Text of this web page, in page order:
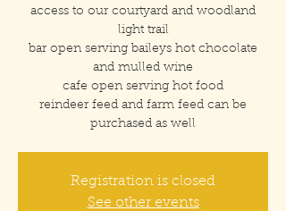
access to our courtyard and woodland
light trail
bar open serving baileys hot chocolate
and mulled wine
cafe open serving hot food
reindeer feed and farm feed can be
purchased as well
Registration is closed
See other events